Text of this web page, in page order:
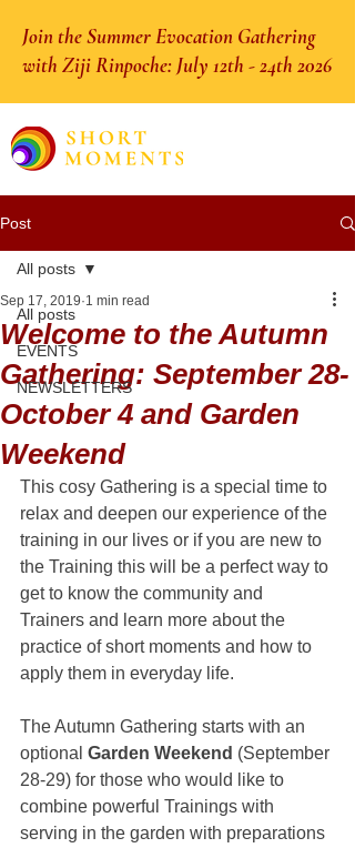
Join the Summer Evocation Gathering
with Ziji Rinpoche: July 12th - 24th 2026
Post
All posts
EVENTS
NEWSLETTERS
All posts
Welcome to the Autumn
Gathering: September 28-
October 4 and Garden
Weekend
Sep 17, 2019 1 min read
This cosy Gathering is a special time to
relax and deepen our experience of the
training in our lives or if you are new to
the Training this will be a perfect way to
get to know the community and
Trainers and learn more about the
practice of short moments and how to
apply them in everyday life.
The Autumn Gathering starts with an
optional Garden Weekend (September
28-29) for those who would like to
combine powerful Trainings with
serving in the garden with preparations